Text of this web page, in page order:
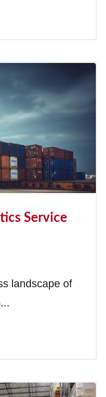
Service
landscape of